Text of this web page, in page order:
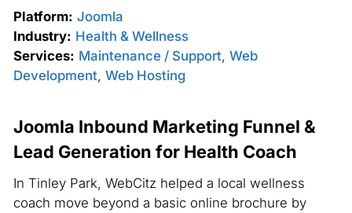
Platform: Joomla
Industry: Health & Wellness
Services: Maintenance / Support, Web
Development, Web Hosting
Joomla Inbound Marketing Funnel &
Lead Generation for Health Coach
In Tinley Park, WebCitz helped a local wellness
coach move beyond a basic online brochure by